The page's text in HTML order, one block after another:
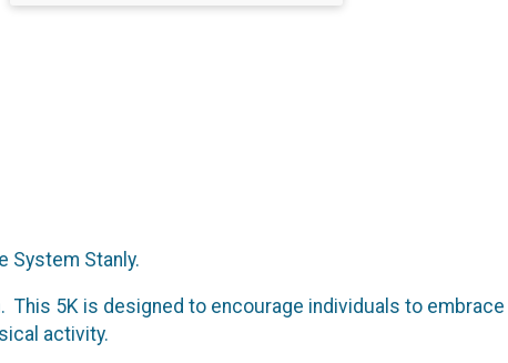
System Stanly.
5K is designed to encourage individuals to
activity.